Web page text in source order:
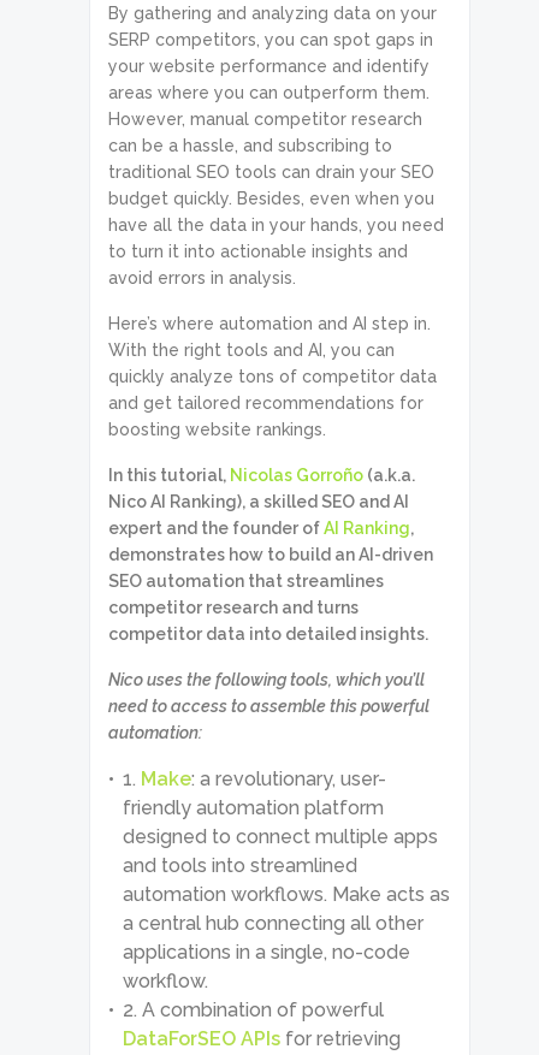
By gathering and analyzing data on your
SERP competitors, you can spot gaps in
your website performance and identify
areas where you can outperform them.
However, manual competitor research
can be a hassle, and subscribing to
traditional SEO tools can drain your SEO
budget quickly. Besides, even when you
have all the data in your hands, you need
to turn it into actionable insights and
avoid errors in analysis.
Here’s where automation and AI step in.
With the right tools and AI, you can
quickly analyze tons of competitor data
and get tailored recommendations for
boosting website rankings.
In this tutorial, Nicolas Gorroño (a.k.a.
Nico AI Ranking), a skilled SEO and AI
expert and the founder ofAI Ranking,
demonstrates how to build an AI-driven
SEO automation that streamlines
competitor research and turns
competitor data into detailed insights.
Nico uses the following tools, which you’ll
need to access to assemble this powerful
automation:
Make: a revolutionary, user-
friendly automation platform
designed to connect multiple apps
and tools into streamlined
automation workflows. Make acts as
a central hub connecting all other
applications in a single, no-code
workflow.
A combination of powerful
DataForSEO APIs for retrieving